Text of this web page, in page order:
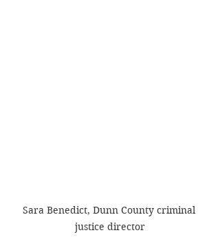
Sara Benedict, Dunn County criminal
justice director